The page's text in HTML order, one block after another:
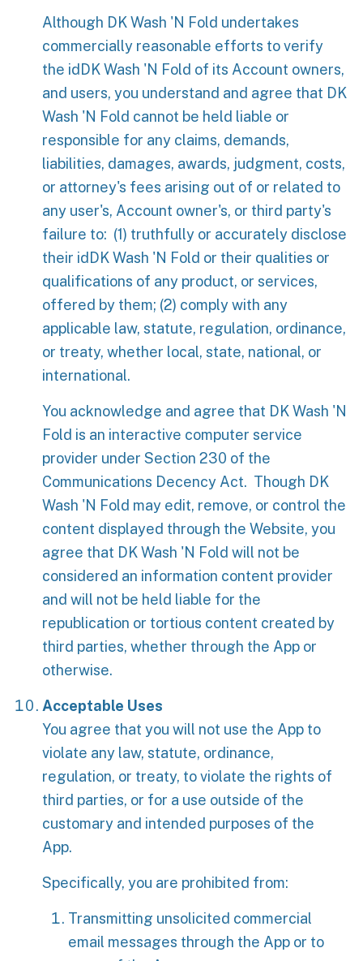
Although DK Wash 'N Fold undertakes
commercially reasonable efforts to verify
the idDK Wash 'N Fold of its Account owners,
and users, you understand and agree that DK
Wash 'N Fold cannot be held liable or
responsible for any claims, demands,
liabilities, damages, awards, judgment, costs,
or attorney's fees arising out of or related to
any user's, Account owner's, or third party's
failure to: (1) truthfully or accurately disclose
their idDK Wash 'N Fold or their qualities or
qualifications of any product, or services,
offered by them; (2) comply with any
applicable law, statute, regulation, ordinance,
or treaty, whether local, state, national, or
international.
You acknowledge and agree that DK Wash 'N
Fold is an interactive computer service
provider under Section 230 of the
Communications Decency Act. Though DK
Wash 'N Fold may edit, remove, or control the
content displayed through the Website, you
agree that DK Wash 'N Fold will not be
considered an information content provider
and will not be held liable for the
republication or tortious content created by
third parties, whether through the App or
otherwise.
Acceptable Uses
You agree that you will not use the App to
violate any law, statute, ordinance,
regulation, or treaty, to violate the rights of
third parties, or for a use outside of the
customary and intended purposes of the
App.
Specifically, you are prohibited from:
Transmitting unsolicited commercial
email messages through the App or to